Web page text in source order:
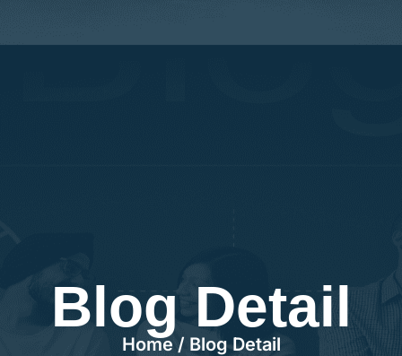
Blog Detail
Home / Blog Detail